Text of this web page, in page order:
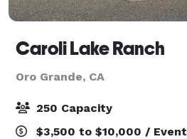
Caroli Lake Ranch
Oro Grande, CA
250 Capacity
$3,500 to $10,000 / Event